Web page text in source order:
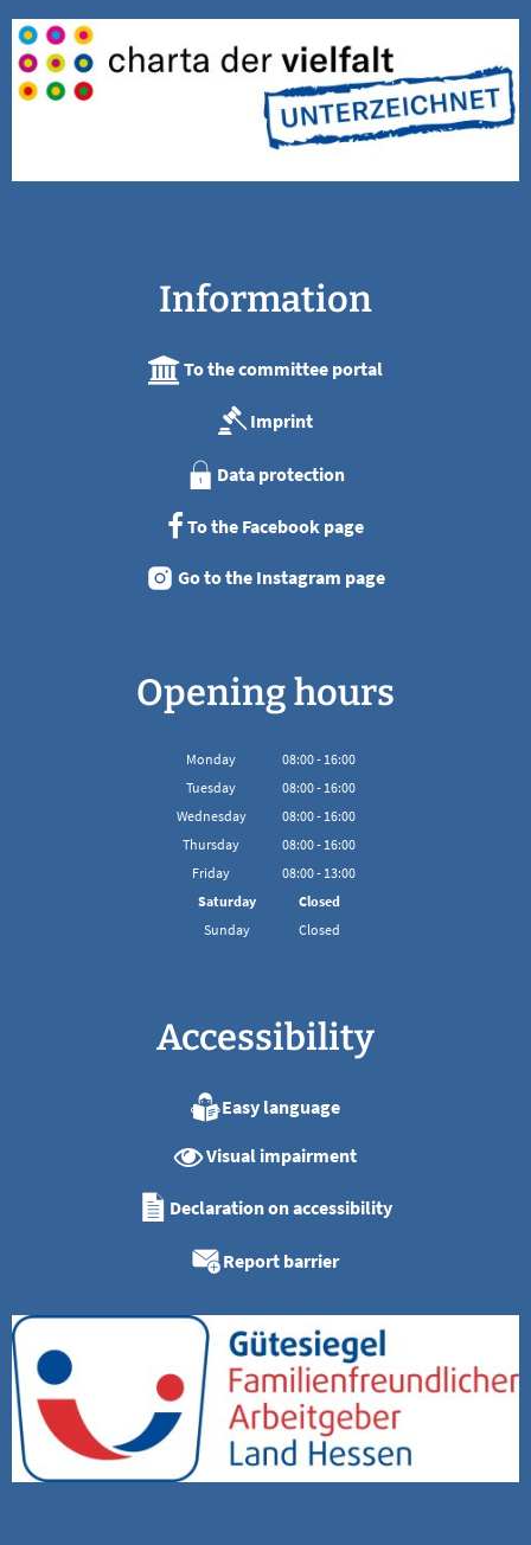
Information
To the committee portal
Imprint
Data protection
To the Facebook page
Go to the Instagram page
Opening hours
Monday 08:00- 16:00
From 08:00 to 16:00
Tuesday 08:00- 16:00
From 08:00 to 16:00
Wednesday 08:00- 16:00
From 08:00 to 16:00
Thursday 08:00- 16:00
From 08:00 to 16:00
Friday 08:00- 13:00
From 08:00 to 13:00
Saturday
Closed
Sunday
Closed
Accessibility
Easy language
Visual impairment
Declaration on accessibility
Report barrier